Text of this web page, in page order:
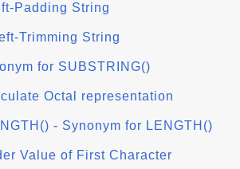
Padding String
Trimming String
for SUBSTRING()
Octal representation
- Synonym for LENGTH()
Value of First Character